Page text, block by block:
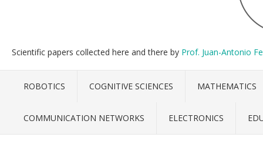
Scientific papers collected here and there by Prof. Juan-Antonio
ROBOTICS COGNITIVE SCIENCES MATHEMATICS
COMMUNICATION NETWORKS ELECTRONICS